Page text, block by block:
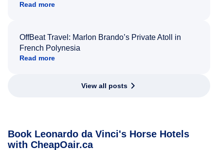
Read more
OffBeat Travel: Marlon Brando’s Private Atoll in
French Polynesia
Read more
View all posts
Book Leonardo da Vinci's Horse Hotels
with CheapOair.ca